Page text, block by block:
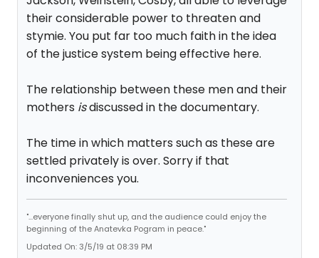
their considerable power to threaten and
stymie. You put far too much faith in the idea
of the justice system being effective here.
The relationship between these men and their
mothers isdiscussed in the documentary.
The time in which matters such as these are
settled privately is over. Sorry if that
inconveniences you.
"...everyone finally shut up, and the audience could enjoy the
beginning of the Anatevka Pogram in peace."
Updated On: 3/5/19 at 08:39 PM